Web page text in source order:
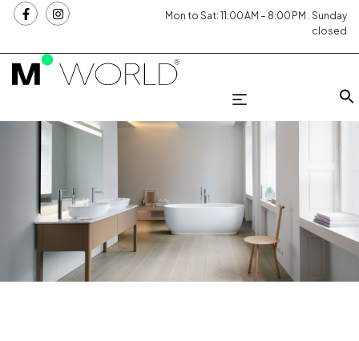
Mon to Sat: 11:00 AM – 8:00 PM . Sunday
closed